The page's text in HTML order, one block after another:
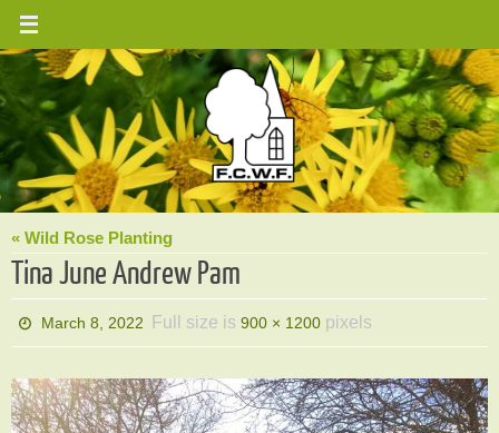
Skip
content
« Wild Rose Planting
Tina June Andrew Pam
March 8, 2022 Full size is900 × 1200 pixels